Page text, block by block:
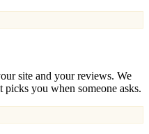
site and your reviews. We
picks you when someone asks.